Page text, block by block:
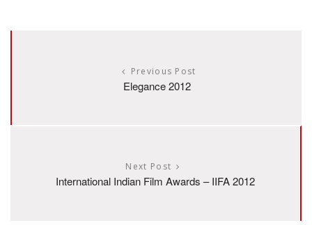
Previous Post
Elegance 2012
Next Post
International Indian Film Awards – IIFA 2012